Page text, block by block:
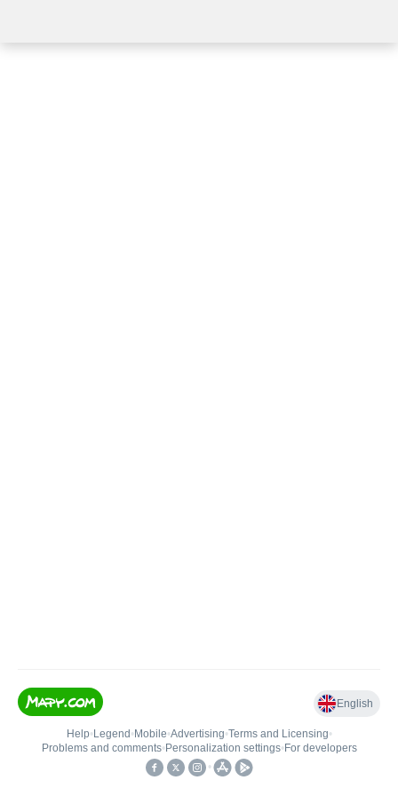
English
Help• Legend • Mobile•Advertising•Terms and Licensing•
Problems and comments• Personalization settings• For developers
•